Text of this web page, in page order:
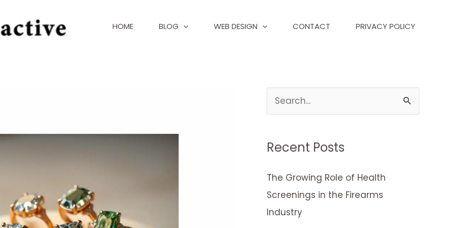
HOME BLOG WEB DESIGN CONTACT PRIVACY POLICY
r
c
h
f
Recent Posts
The Growing Role of Health
Screenings in the Firearms
Industry